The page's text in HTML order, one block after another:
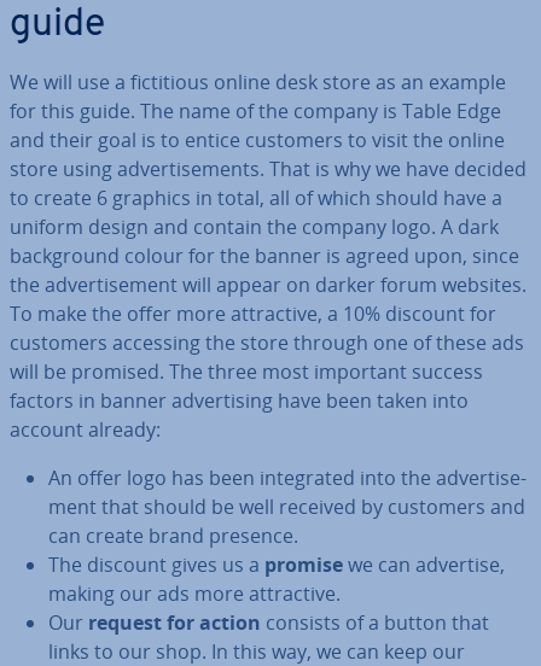
guide
We will use a fic­ti­tious online desk store as an example
for this guide. The name of the company is Table Edge
and their goal is to entice customers to visit the online
store using ad­vert­ise­ments. That is why we have decided
to create 6 graphics in total, all of which should have a
uniform design and contain the company logo. A dark
back­ground colour for the banner is agreed upon, since
the ad­vert­ise­ment will appear on darker forum websites.
To make the offer more at­tract­ive, a 10% discount for
customers accessing the store through one of these ads
will be promised. The three most important success
factors in banner ad­vert­ising have been taken into
account already:
An offer logo has been in­teg­rated into the ad­vert­ise­
ment that should be well received by customers and
can create brand presence.
The discount gives us a promisewe can advertise,
making our ads more at­tract­ive.
Our request for action consists of a button that
links to our shop. In this way, we can keep our